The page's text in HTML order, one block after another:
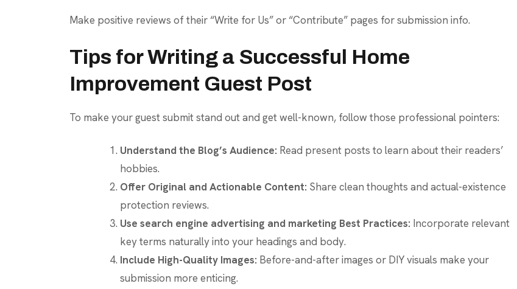
Make positive reviews of their “Write for Us” or “Contribute” pages for submission info.
Tips for Writing a Successful Home
Improvement Guest Post
To make your guest submit stand out and get well-known, follow those professional pointers:
Understand the Blog’s Audience: Read present posts to learn about their readers’
hobbies.
Offer Original and Actionable Content: Share clean thoughts and actual-existence
protection reviews.
Use search engine advertising and marketing Best Practices: Incorporate relevant
key terms naturally into your headings and body.
Include High-Quality Images: Before-and-after images or DIY visuals make your
submission more enticing.